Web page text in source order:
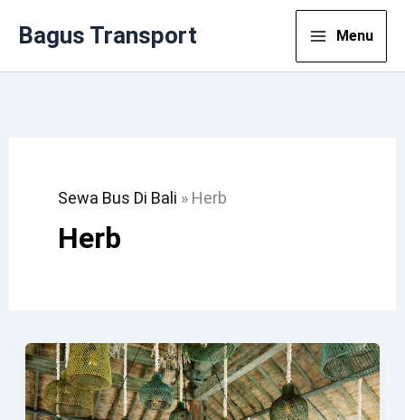
Bagus Transport Menu
Sewa Bus Di Bali » Herb
Herb